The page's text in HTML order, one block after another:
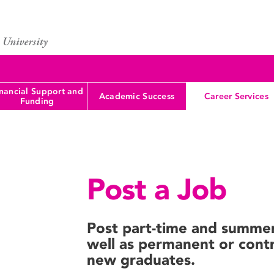
Support and
Funding
Academic Success Career Services
Post a Job
Post part-time and
well as permanent or
new graduates.